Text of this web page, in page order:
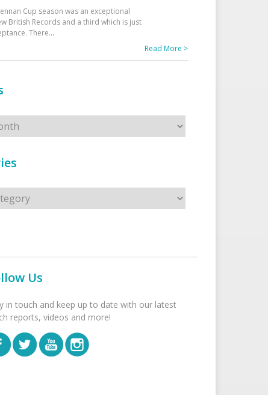
Cup season was an exceptional
British Records and a third which is just
There...
Read More >
Us
in touch and keep up to date with our latest
reports, videos and more!